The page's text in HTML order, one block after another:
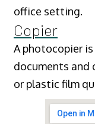
office setting.
Copier
A photocopier
documents and
or plastic film